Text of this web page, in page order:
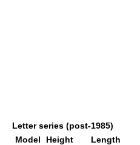
Letter series (post-1985)
Model
Height Length